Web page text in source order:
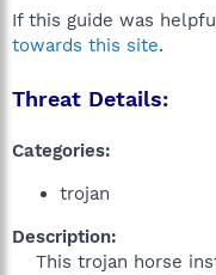
If this guide was
towards this site.
Threat Details:
Categories:
trojan
Description:
This trojan horse